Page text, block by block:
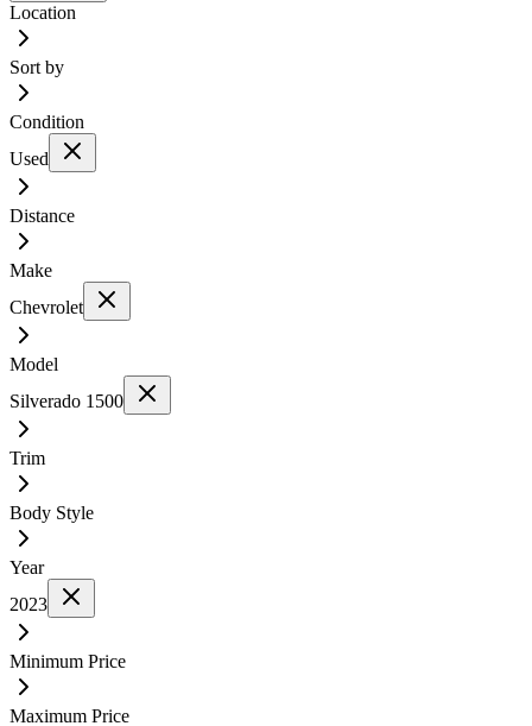
Location
Sort by
Condition
Used
Distance
Make
Chevrolet
Model
Silverado 1500
Trim
Body Style
Year
2023
Minimum Price
Maximum Price